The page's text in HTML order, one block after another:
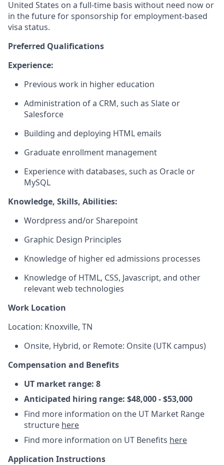
United States on a full-time basis without need now or
in the future for sponsorship for employment-based
visa status.
Preferred Qualifications
Experience:
Previous work in higher education
Administration of a CRM, such as Slate or
Salesforce
Building and deploying HTML emails
Graduate enrollment management
Experience with databases, such as Oracle or
MySQL
Knowledge, Skills, Abilities:
Wordpress and/or Sharepoint
Graphic Design Principles
Knowledge of higher ed admissions processes
Knowledge of HTML, CSS, Javascript, and other
relevant web technologies
Work Location
Location: Knoxville, TN
Onsite, Hybrid, or Remote: Onsite (UTK campus)
Compensation and Benefits
UT market range: 8
Anticipated hiring range: $48,000 - $53,000
Find more information on the UT Market Range
structure here
Find more information on UT Benefits here
Application Instructions